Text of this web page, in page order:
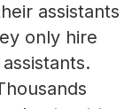
assistants
only hire